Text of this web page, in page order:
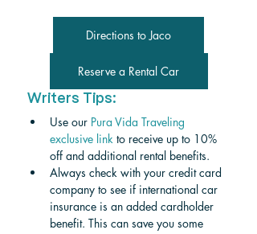
Directions to Jaco
Reserve a Rental Car
Writers Tips:
Use our Pura Vida Traveling
exclusive link to receive up to 10%
off and additional rental benefits.
Always check with your credit card
company to see if international car
insurance is an added cardholder
benefit. This can save you some